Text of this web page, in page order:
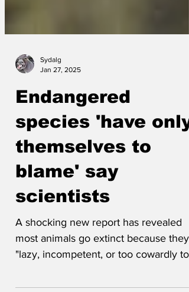
Endangered
species 'have only
themselves to
blame' say
A shocking new report has revealed
most animals go extinct because
put up a fight against...